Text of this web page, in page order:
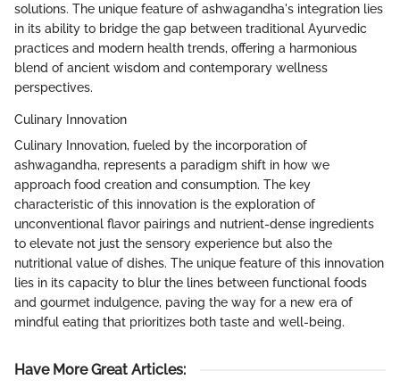
solutions. The unique feature of ashwagandha's integration lies
in its ability to bridge the gap between traditional Ayurvedic
practices and modern health trends, offering a harmonious
blend of ancient wisdom and contemporary wellness
perspectives.
Culinary Innovation
Culinary Innovation, fueled by the incorporation of
ashwagandha, represents a paradigm shift in how we
approach food creation and consumption. The key
characteristic of this innovation is the exploration of
unconventional flavor pairings and nutrient-dense ingredients
to elevate not just the sensory experience but also the
nutritional value of dishes. The unique feature of this innovation
lies in its capacity to blur the lines between functional foods
and gourmet indulgence, paving the way for a new era of
mindful eating that prioritizes both taste and well-being.
Have More Great Articles: